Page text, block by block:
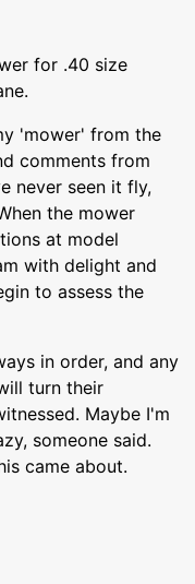
for .40 size
'mower' from the
comments from
never seen it fly,
the mower
at model
with delight and
to assess the
in order, and any
turn their
Maybe I'm
someone said.
came about.